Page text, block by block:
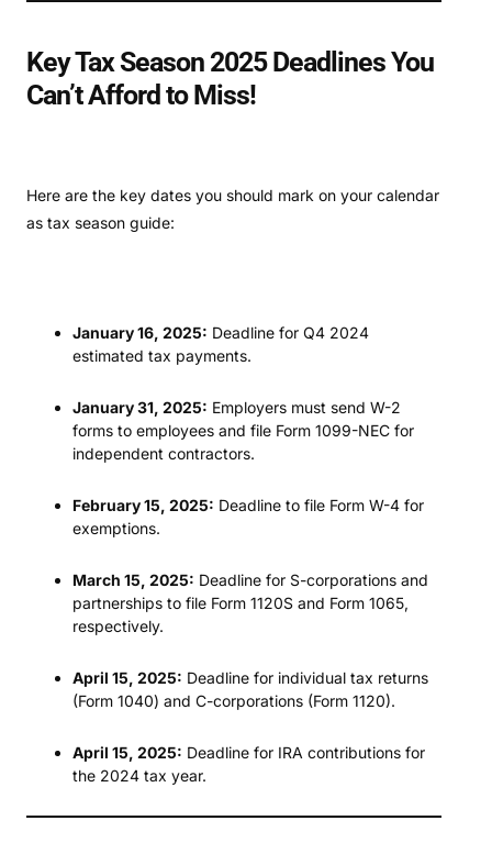
Key Tax Season 2025 Deadlines You
Can’t Afford to Miss!
Here are the key dates you should mark on your calendar
as tax season guide:
January 16, 2025: Deadline for Q4 2024
estimated tax payments.
January 31, 2025: Employers must send W-2
forms to employees and file Form 1099-NEC for
independent contractors.
February 15, 2025: Deadline to file Form W-4 for
exemptions.
March 15, 2025: Deadline for S-corporations and
partnerships to file Form 1120S and Form 1065,
respectively.
April 15, 2025: Deadline for individual tax returns
(Form 1040) and C-corporations (Form 1120).
April 15, 2025: Deadline for IRA contributions for
the 2024 tax year.